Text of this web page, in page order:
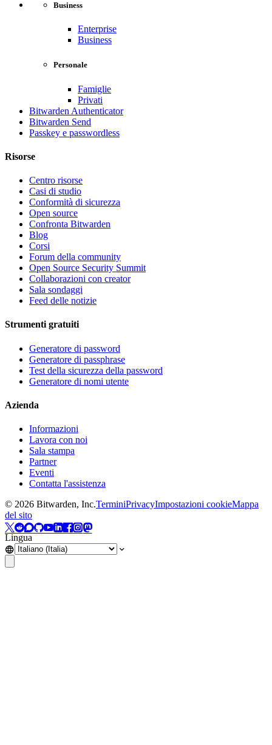
Business
Enterprise
Business
Personale
Famiglie
Privati
Bitwarden Authenticator
Bitwarden Send
Passkey e passwordless
Risorse
Centro risorse
Casi di studio
Conformità di sicurezza
Open source
Confronta Bitwarden
Blog
Corsi
Forum della community
Open Source Security Summit
Collaborazioni con creator
Sala sondaggi
Feed delle notizie
Strumenti gratuiti
Generatore di password
Generatore di passphrase
Test della sicurezza della password
Generatore di nomi utente
Azienda
Informazioni
Lavora con noi
Sala stampa
Partner
Eventi
Contatta l'assistenza
© 2026 Bitwarden, Inc.TerminiPrivacyImpostazioni cookieMappa
del sito
Lingua